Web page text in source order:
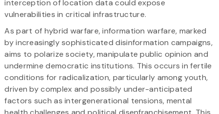
interception of location data could expose
vulnerabilities in critical infrastructure.
As part of hybrid warfare, information warfare, marked
by increasingly sophisticated disinformation campaigns,
aims to polarize society, manipulate public opinion and
undermine democratic institutions. This occurs in fertile
conditions for radicalization, particularly among youth,
driven by complex and possibly under-anticipated
factors such as intergenerational tensions, mental